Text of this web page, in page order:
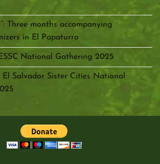
Three months accompanying
in El Papaturro
National Gathering 2025
El Salvador Sister Cities National